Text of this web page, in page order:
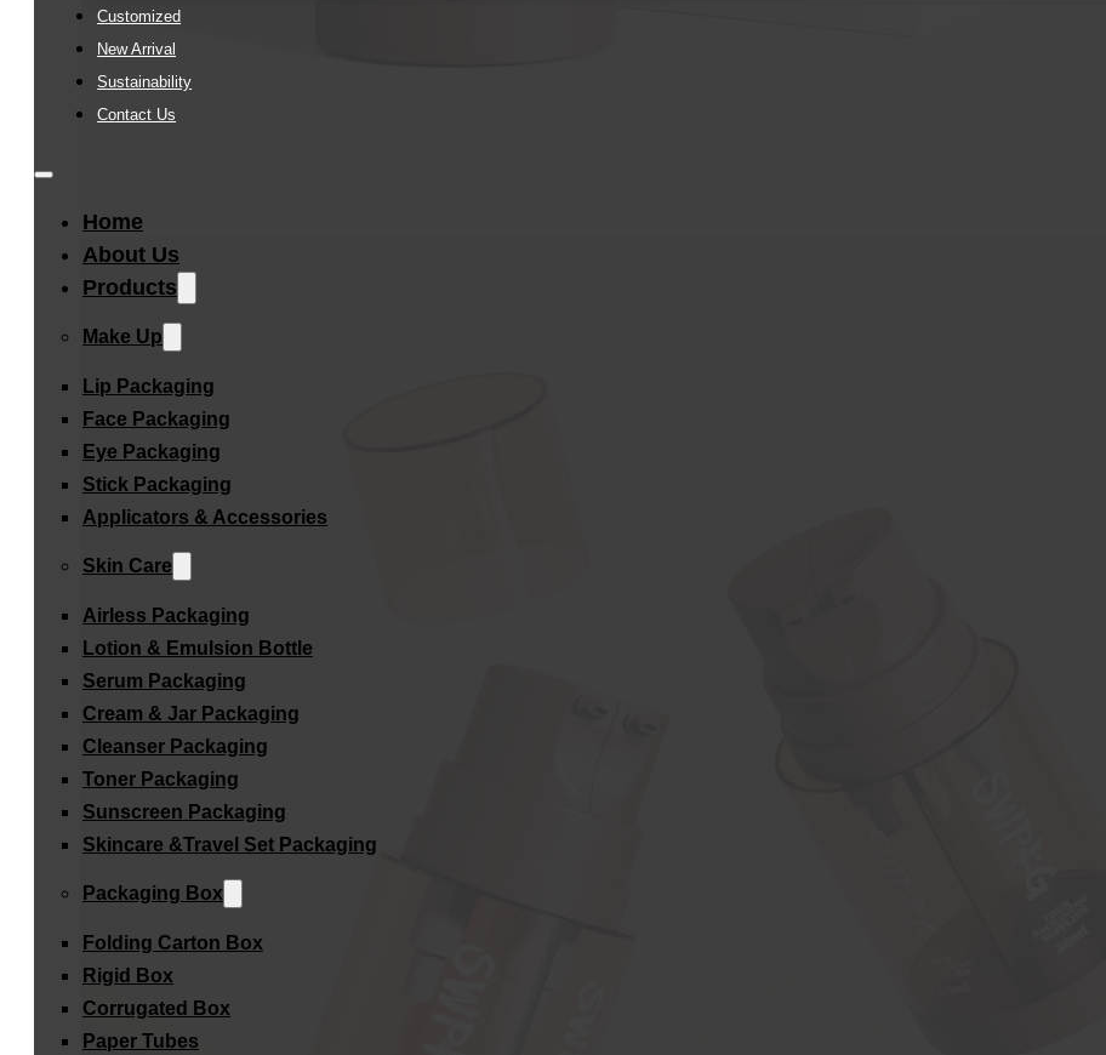
Customized
New Arrival
Sustainability
Contact Us
Home
About Us
Products
Make Up
Lip Packaging
Face Packaging
Eye Packaging
Stick Packaging
Applicators & Accessories
Skin Care
Airless Packaging
Lotion & Emulsion Bottle
Serum Packaging
Cream & Jar Packaging
Cleanser Packaging
Toner Packaging
Sunscreen Packaging
Skincare &Travel Set Packaging
Packaging Box
Folding Carton Box
Rigid Box
Corrugated Box
Paper Tubes